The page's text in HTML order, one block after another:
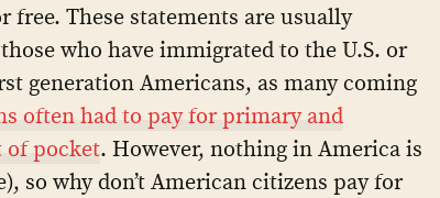
free. These statements are usually
who have immigrated to the U.S. or
generation Americans, as many coming
often had to pay for primary and
of pocket. However, nothing in America is
so why don’t American citizens pay for